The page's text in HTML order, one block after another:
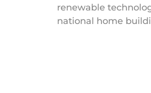
renewable
national home